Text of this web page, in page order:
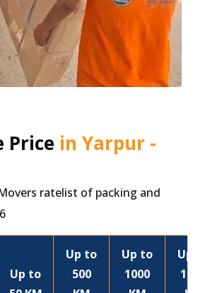
Price in Yarpur -
ratelist of packing and
Up to
Up to
500
Up to
1000
Up